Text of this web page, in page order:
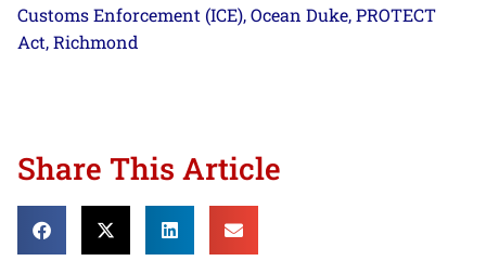
Customs Enforcement (ICE), Ocean Duke, PROTECT
Act, Richmond
Share This Article